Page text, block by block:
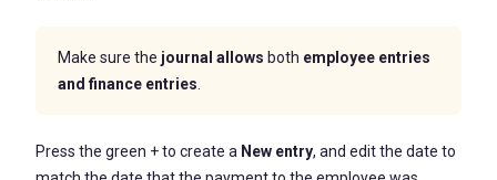
Make sure the journal allows both employee entries
and finance entries
Press the green + to create a New entry, and edit the date to